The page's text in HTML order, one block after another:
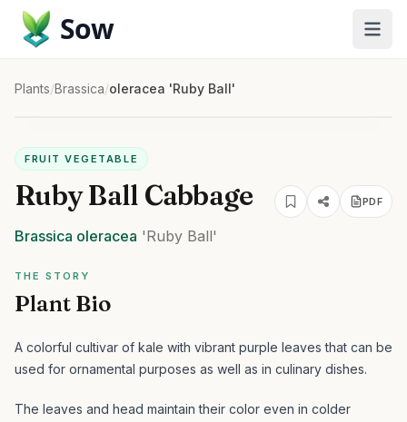
Sow
Plants/Brassica/oleracea 'Ruby Ball'
FRUIT VEGETABLE
Ruby Ball Cabbage PDF
Brassica oleracea 'Ruby Ball'
THE STORY
Plant Bio
A colorful cultivar of kale with vibrant purple leaves that can be
used for ornamental purposes as well as in culinary dishes.
The leaves and head maintain their color even in colder